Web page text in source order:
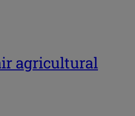
agricultural